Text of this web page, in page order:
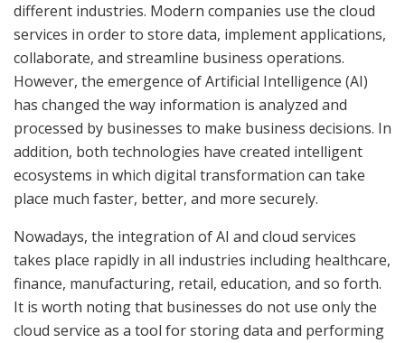
different industries. Modern companies use the cloud
services in order to store data, implement applications,
collaborate, and streamline business operations.
However, the emergence of Artificial Intelligence (AI)
has changed the way information is analyzed and
processed by businesses to make business decisions. In
addition, both technologies have created intelligent
ecosystems in which digital transformation can take
place much faster, better, and more securely.
Nowadays, the integration of AI and cloud services
takes place rapidly in all industries including healthcare,
finance, manufacturing, retail, education, and so forth.
It is worth noting that businesses do not use only the
cloud service as a tool for storing data and performing